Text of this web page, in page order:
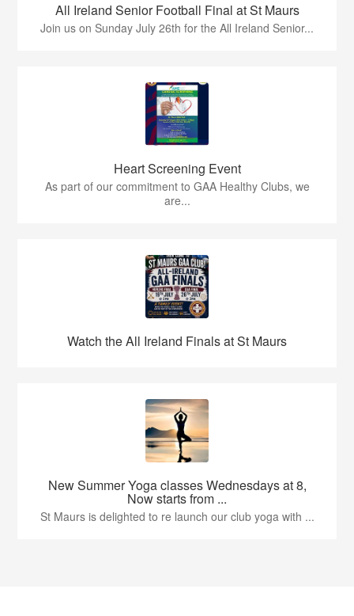
All Ireland Senior Football Final at St Maurs
Join us on Sunday July 26th for the All Ireland Senior...
Heart Screening Event
As part of our commitment to GAA Healthy Clubs, we
are...
Watch the All Ireland Finals at St Maurs
New Summer Yoga classes Wednesdays at 8,
Now starts from ...
St Maurs is delighted to re launch our club yoga with ...